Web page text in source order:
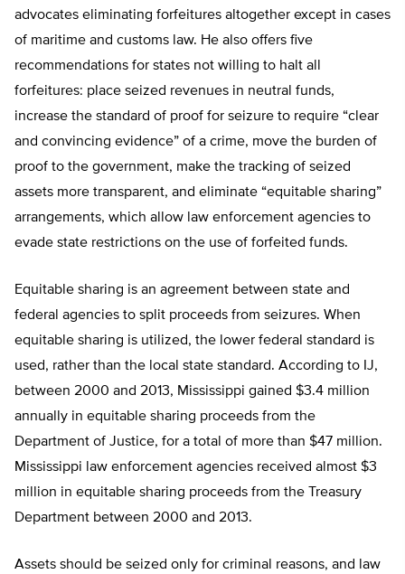
advocates eliminating forfeitures altogether except in cases
of maritime and customs law. He also offers five
recommendations for states not willing to halt all
forfeitures: place seized revenues in neutral funds,
increase the standard of proof for seizure to require “clear
and convincing evidence” of a crime, move the burden of
proof to the government, make the tracking of seized
assets more transparent, and eliminate “equitable sharing”
arrangements, which allow law enforcement agencies to
evade state restrictions on the use of forfeited funds.
Equitable sharing is an agreement between state and
federal agencies to split proceeds from seizures. When
equitable sharing is utilized, the lower federal standard is
used, rather than the local state standard. According to IJ,
between 2000 and 2013, Mississippi gained $3.4 million
annually in equitable sharing proceeds from the
Department of Justice, for a total of more than $47 million.
Mississippi law enforcement agencies received almost $3
million in equitable sharing proceeds from the Treasury
Department between 2000 and 2013.
Assets should be seized only for criminal reasons, and law